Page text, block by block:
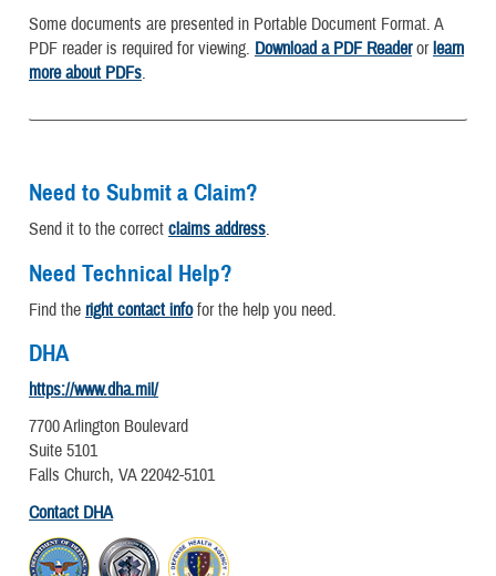
Some documents are presented in Portable Document Format. A
PDF reader is required for viewing. Download a PDF Readerorlearn
more about PDFs.
Need to Submit a Claim?
Send it to the correct claims address.
Need Technical Help?
Find the right contact infofor the help you need.
DHA
https://www.dha.mil/
7700 Arlington Boulevard
Suite 5101
Falls Church, VA 22042-5101
Contact DHA